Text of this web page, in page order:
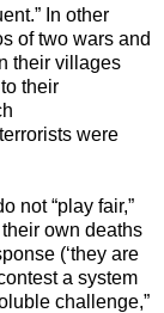
In other
of two wars and
their villages
their
were
not “play fair,”
own deaths
(‘they are
a system
challenge,”